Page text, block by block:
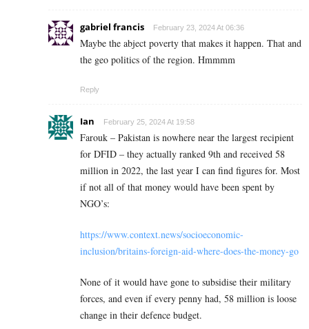
gabriel francis February 23, 2024 At 06:36
Maybe the abject poverty that makes it happen. That and
the geo politics of the region. Hmmmm
Reply
Ian February 25, 2024 At 19:58
Farouk – Pakistan is nowhere near the largest recipient
for DFID – they actually ranked 9th and received 58
million in 2022, the last year I can find figures for. Most
if not all of that money would have been spent by
NGO’s:
https://www.context.news/socioeconomic-
inclusion/britains-foreign-aid-where-does-the-money-go
None of it would have gone to subsidise their military
forces, and even if every penny had, 58 million is loose
change in their defence budget.